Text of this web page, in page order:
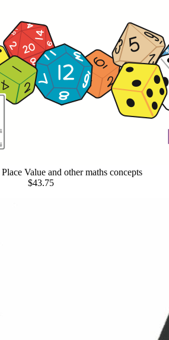
Value and other maths concepts
$43.75